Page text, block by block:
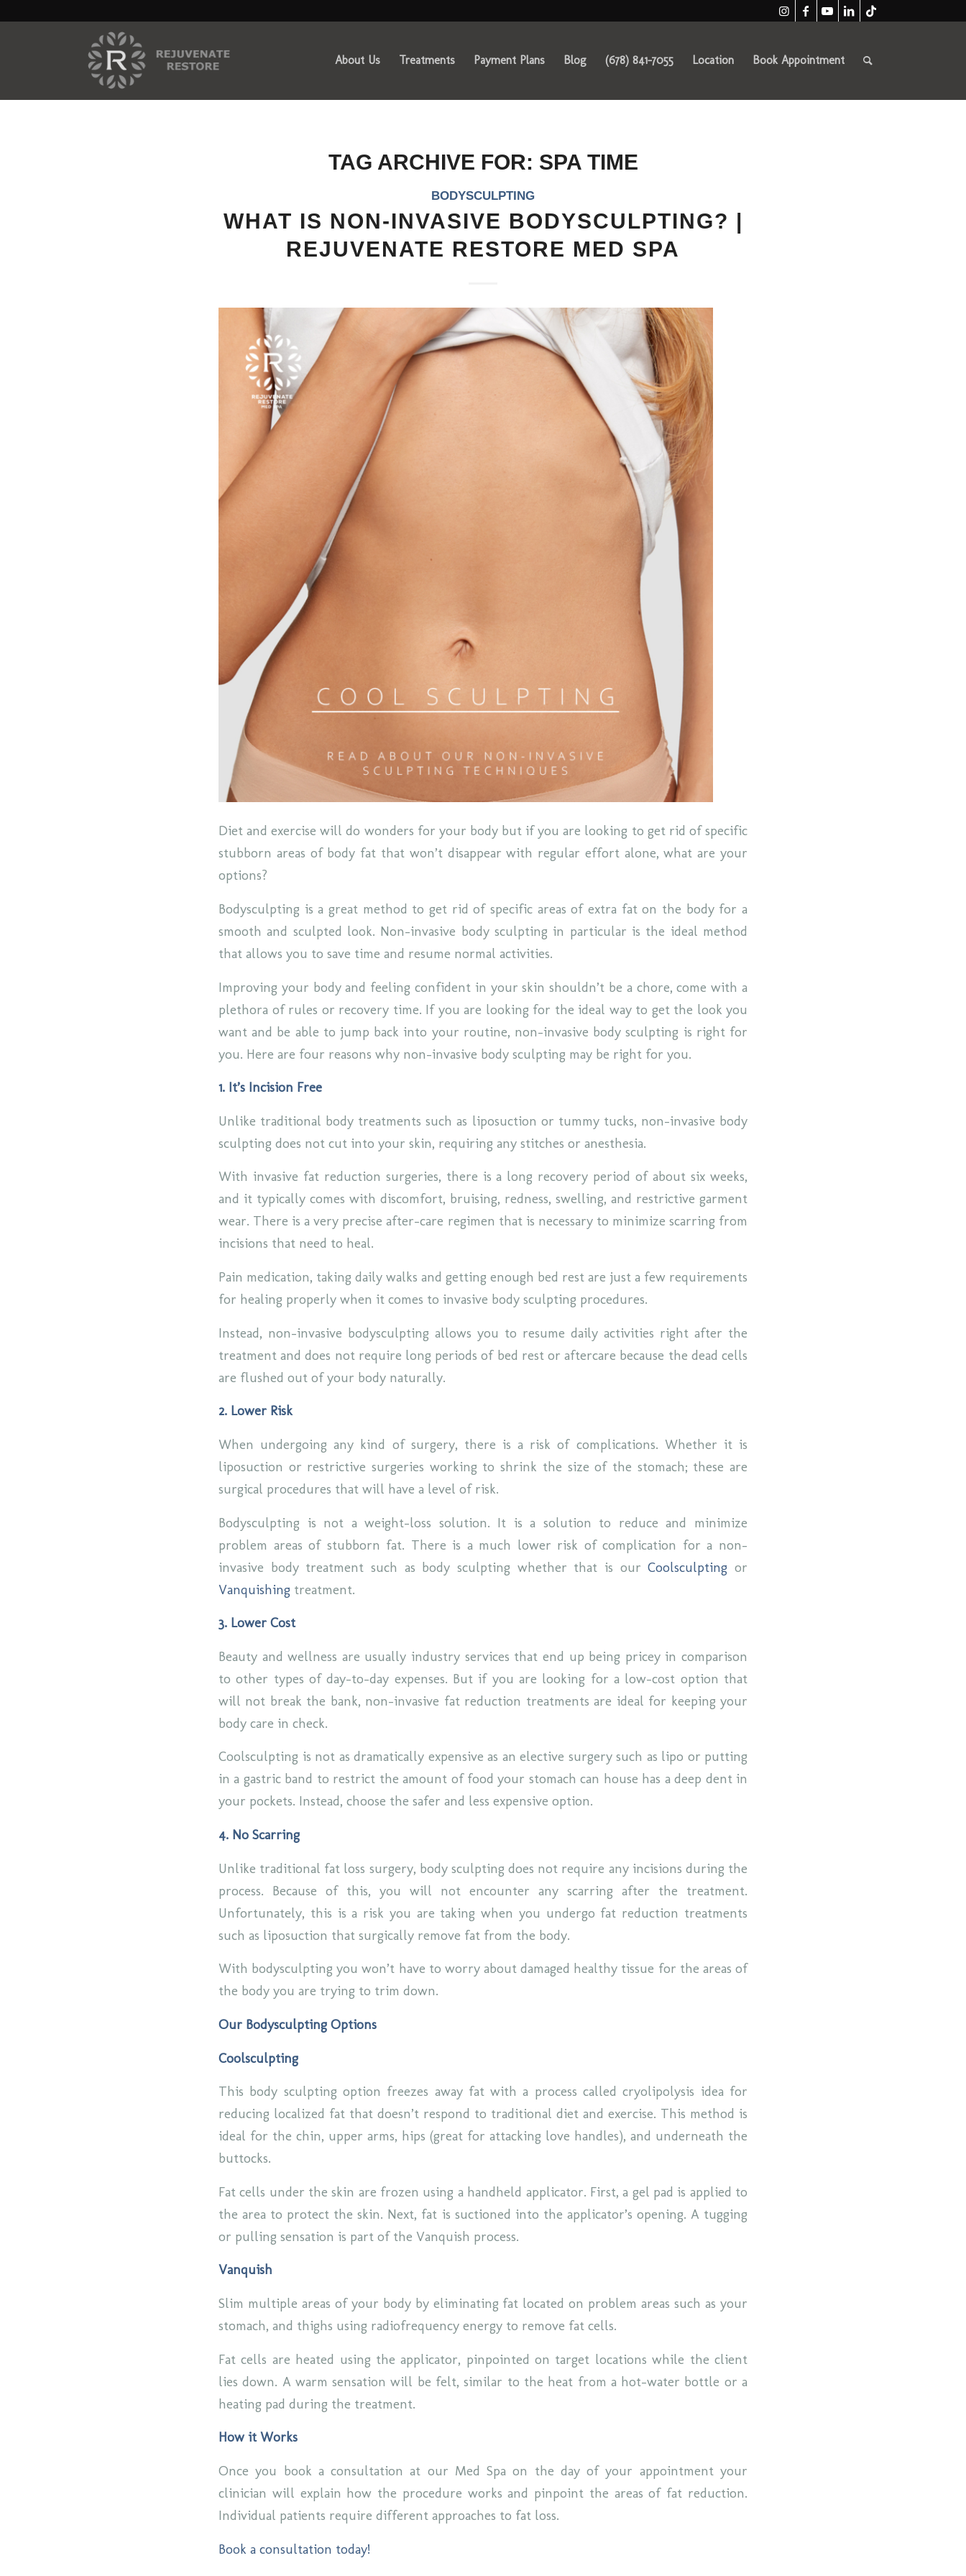
About Us Treatments Payment Plans Blog (678) 841-7055 Location Book Appointment
TAG ARCHIVE FOR: SPA TIME
BODYSCULPTING
WHAT IS NON-INVASIVE BODYSCULPTING? |
REJUVENATE RESTORE MED SPA
Diet and exercise will do wonders for your body but if you are looking to get rid of specific
stubborn areas of body fat that won’t disappear with regular effort alone, what are your
options?
Bodysculpting is a great method to get rid of specific areas of extra fat on the body for a
smooth and sculpted look. Non-invasive body sculpting in particular is the ideal method
that allows you to save time and resume normal activities.
Improving your body and feeling confident in your skin shouldn’t be a chore, come with a
plethora of rules or recovery time. If you are looking for the ideal way to get the look you
want and be able to jump back into your routine, non-invasive body sculpting is right for
you. Here are four reasons why non-invasive body sculpting may be right for you.
1. It’s Incision Free
Unlike traditional body treatments such as liposuction or tummy tucks, non-invasive body
sculpting does not cut into your skin, requiring any stitches or anesthesia.
With invasive fat reduction surgeries, there is a long recovery period of about six weeks,
and it typically comes with discomfort, bruising, redness, swelling, and restrictive garment
wear. There is a very precise after-care regimen that is necessary to minimize scarring from
incisions that need to heal.
Pain medication, taking daily walks and getting enough bed rest are just a few requirements
for healing properly when it comes to invasive body sculpting procedures.
Instead, non-invasive bodysculpting allows you to resume daily activities right after the
treatment and does not require long periods of bed rest or aftercare because the dead cells
are flushed out of your body naturally.
2. Lower Risk
When undergoing any kind of surgery, there is a risk of complications. Whether it is
liposuction or restrictive surgeries working to shrink the size of the stomach; these are
surgical procedures that will have a level of risk.
Bodysculpting is not a weight-loss solution. It is a solution to reduce and minimize
problem areas of stubborn fat. There is a much lower risk of complication for a non-
invasive body treatment such as body sculpting whether that is ourCoolsculpting or
Vanquishing treatment.
3. Lower Cost
Beauty and wellness are usually industry services that end up being pricey in comparison
to other types of day-to-day expenses. But if you are looking for a low-cost option that
will not break the bank, non-invasive fat reduction treatments are ideal for keeping your
body care in check.
Coolsculpting is not as dramatically expensive as an elective surgery such as lipo or putting
in a gastric band to restrict the amount of food your stomach can house has a deep dent in
your pockets. Instead, choose the safer and less expensive option.
4. No Scarring
Unlike traditional fat loss surgery, body sculpting does not require any incisions during the
process. Because of this, you will not encounter any scarring after the treatment.
Unfortunately, this is a risk you are taking when you undergo fat reduction treatments
such as liposuction that surgically remove fat from the body.
With bodysculpting you won’t have to worry about damaged healthy tissue for the areas of
the body you are trying to trim down.
Our Bodysculpting Options
Coolsculpting
This body sculpting option freezes away fat with a process called cryolipolysis idea for
reducing localized fat that doesn’t respond to traditional diet and exercise. This method is
ideal for the chin, upper arms, hips (great for attacking love handles), and underneath the
buttocks.
Fat cells under the skin are frozen using a handheld applicator. First, a gel pad is applied to
the area to protect the skin. Next, fat is suctioned into the applicator’s opening. A tugging
or pulling sensation is part of the Vanquish process.
Vanquish
Slim multiple areas of your body by eliminating fat located on problem areas such as your
stomach, and thighs using radiofrequency energy to remove fat cells.
Fat cells are heated using the applicator, pinpointed on target locations while the client
lies down. A warm sensation will be felt, similar to the heat from a hot-water bottle or a
heating pad during the treatment.
How it Works
Once you book a consultation at our Med Spa on the day of your appointment your
clinician will explain how the procedure works and pinpoint the areas of fat reduction.
Individual patients require different approaches to fat loss.
Book a consultation today!